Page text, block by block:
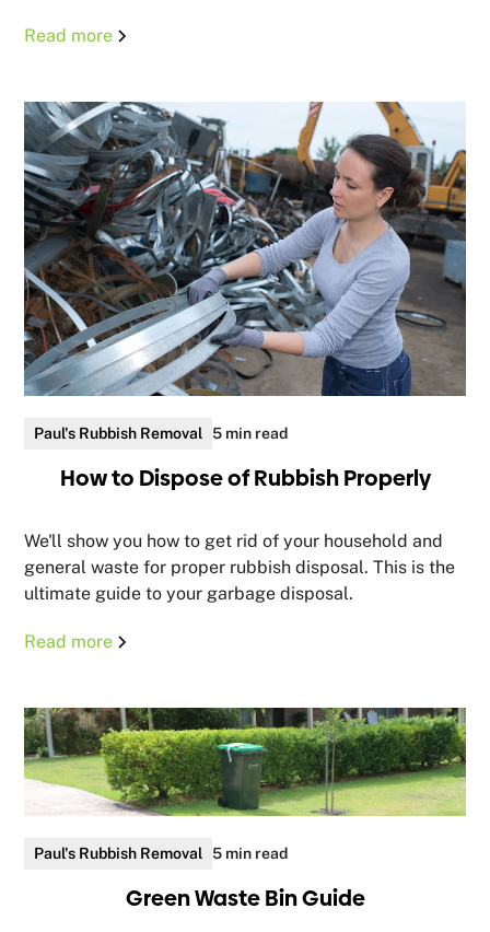
Read more
Paul's Rubbish Removal 5 min read
How to Dispose of Rubbish Properly
We'll show you how to get rid of your household and
general waste for proper rubbish disposal. This is the
ultimate guide to your garbage disposal.
Read more
Paul's Rubbish Removal 5 min read
Green Waste Bin Guide